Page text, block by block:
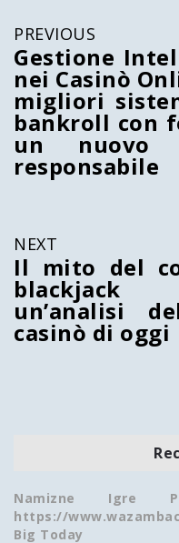
PREVIOUS
Gestione
nei Casinò
migliori
bankroll con
un nuovo
responsabile
NEXT
Il mito del
blackjack
un’analisi
casinò di oggi
Namizne Igre
https://
Big Today